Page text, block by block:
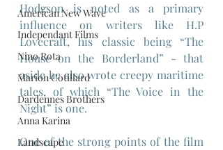
American New Wave
Independant Films
Nino Rota
Marion Cotillard
Dardennes Brothers
Anna Karina
Landscape
Hodgson is noted as a primary
influence on writers like H.P
Lovecraft, his classic being “The
House on the Borderland” - that
aside he also wrote creepy maritime
tales, of which “The Voice in the
Night” is one.
One of the strong points of the film